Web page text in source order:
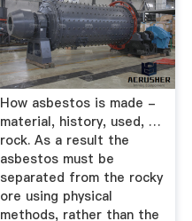
How asbestos is made -
material, history, used, …
rock. As a result the
asbestos must be
separated from the rocky
ore using physical
methods, rather than the